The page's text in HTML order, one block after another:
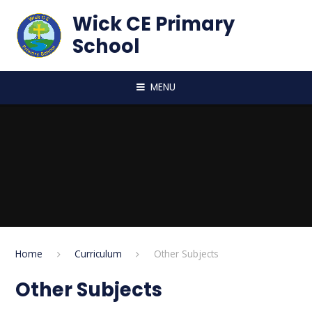
Wick CE Primary
School
MENU
Home Curriculum Other Subjects
Other Subjects